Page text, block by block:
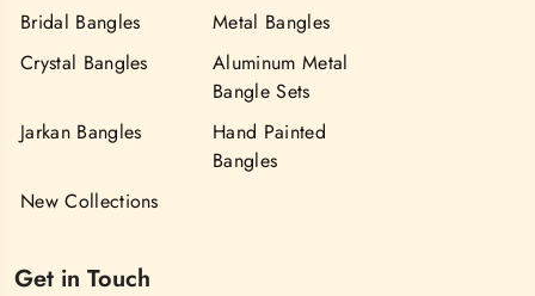
Bridal Bangles
Metal Bangles
Crystal Bangles
Aluminum Metal
Bangle Sets
Jarkan Bangles
Hand Painted
Bangles
New Collections
Get in Touch